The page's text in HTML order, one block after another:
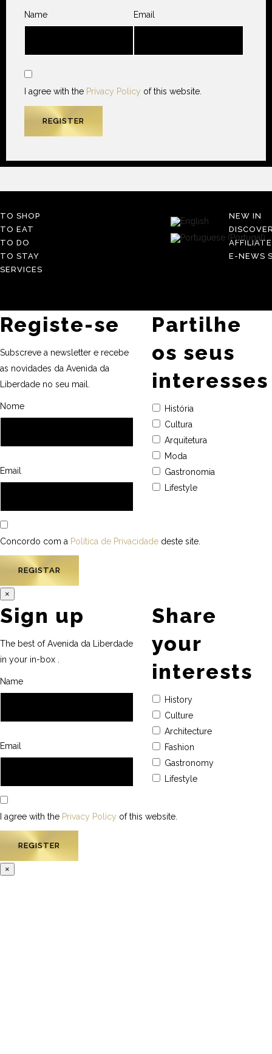
Name Email
I agree with the Privacy Policy of this website.
TO SHOP
TO EAT
TO DO
TO STAY
SERVICES
NEW IN
E-NEWS
Registe-se
Subscreve a newsletter e recebe
as novidades da Avenida da
Liberdade no seu mail.
Nome
Email
Partilhe
os seus
interesses
História
Cultura
Arquitetura
Moda
Gastronomia
Lifestyle
Concordo com a Política de Privacidade deste site.
×
Sign up
The best of Avenida da Liberdade
in your in-box .
Name
Email
Share
your
interests
History
Culture
Architecture
Fashion
Gastronomy
Lifestyle
I agree with the Privacy Policy of this website.
×